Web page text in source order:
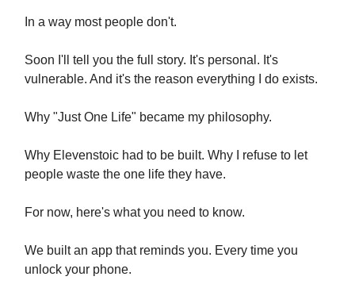
In a way most people don't.
Soon I'll tell you the full story. It's personal. It's
vulnerable. And it's the reason everything I do exists.
Why "Just One Life" became my philosophy.
Why Elevenstoic had to be built. Why I refuse to let
people waste the one life they have.
For now, here's what you need to know.
We built an app that reminds you. Every time you
unlock your phone.